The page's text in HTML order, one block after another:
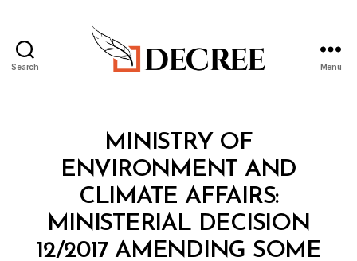
Search Menu
MINISTRY OF
ENVIRONMENT AND
CLIMATE AFFAIRS:
MINISTERIAL DECISION
12/2017 AMENDING SOME